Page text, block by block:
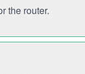
the router.